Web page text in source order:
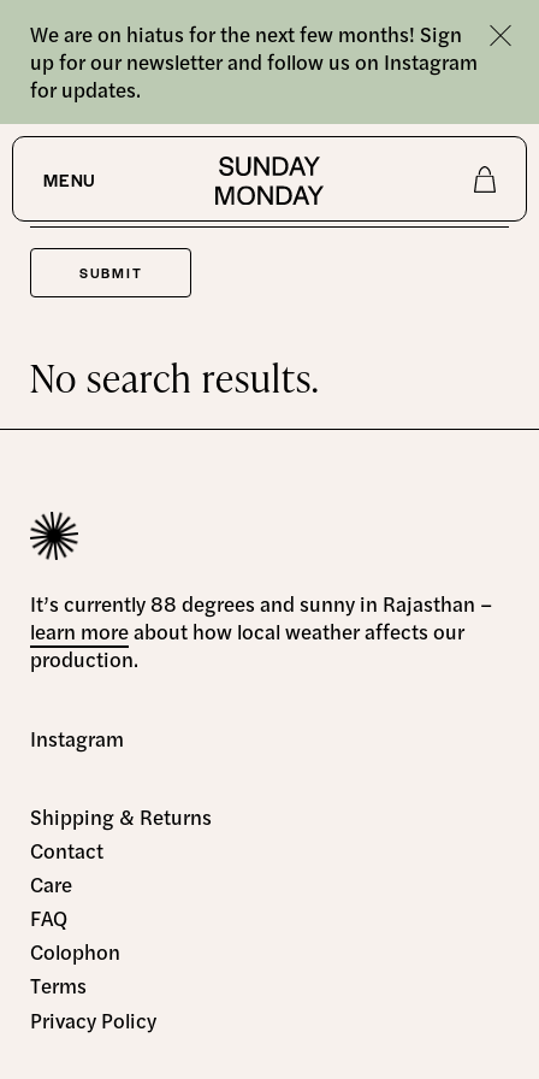
We are on hiatus for the next few months! Sign
up for our newsletter and follow us on Instagram
for updates.
MENU
Shop
Journal
SEARCH
No search results.
It’s currently 88 degrees and sunny in Rajasthan –
learn moreabout how local weather affects our
production.
Instagram
Shipping & Returns
Contact
Care
FAQ
Colophon
Terms
Privacy Policy